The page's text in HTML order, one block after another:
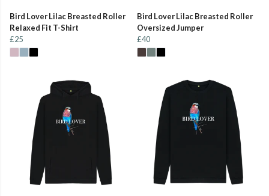
Bird Lover Lilac Breasted Roller
Relaxed Fit T-Shirt
£25
Bird Lover Lilac Breasted Roller
Oversized Jumper
£40